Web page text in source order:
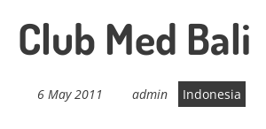
Club Med Bali
6 May 2011 admin Indonesia